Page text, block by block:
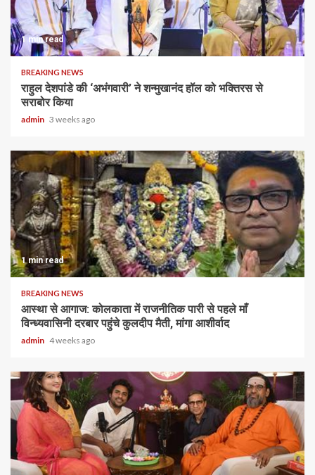
1 min read
BREAKING NEWS
राहुल देशपांडे की ‘अभंगवारी’ ने शन्मुखानंद हॉल को भक्तिरस से
सराबोर किया
admin 3 weeks ago
1 min read
BREAKING NEWS
आस्था से आगाज: कोलकाता में राजनीतिक पारी से पहले माँ
विन्ध्यवासिनी दरबार पहुंचे कुलदीप मैती, मांगा आशीर्वाद
admin 4 weeks ago